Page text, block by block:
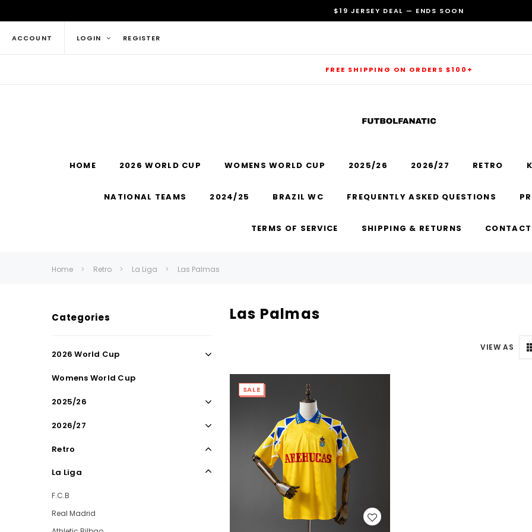
$19 JERSEY DEAL — ENDS SOON
ACCOUNT LOGIN REGISTER
FREE SHIPPING ON ORDERS $100+
RECOMMENDED FOR YOU
HOME 2026 WORLD CUP WOMENS WORLD CUP 2025/26 2026/27 RETRO
NATIONAL TEAMS 2024/25 BRAZIL WC FREQUENTLY ASKED QUESTIONS
TERMS OF SERVICE SHIPPING & RETURNS
Home Retro La Liga Las Palmas
Categories
2026 World Cup
Womens World Cup
2025/26
2026/27
Retro
La Liga
F.C.B
Real Madrid
Las Palmas
VIEW AS
WISH LIST
SALE